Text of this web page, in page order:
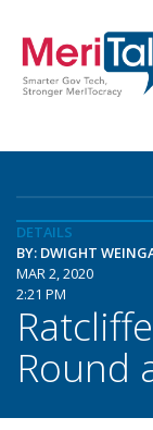
DETAILS
BY: DWIGHT
MAR 2, 2020
2:21 PM
Round